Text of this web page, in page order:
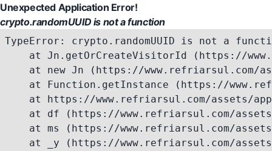
Unexpected Application Error!
crypto.randomUUID is not a function
TypeError: crypto.randomUUID is not a
at Jn.getOrCreateVisitorId (https://
at new Jn (https://www.refriarsul.com/
at Function.getInstance (https://
at https://www.refriarsul.com/assets/
at df (https://www.refriarsul.com/
at ms (https://www.refriarsul.com/
at _y (https://www.refriarsul.com/